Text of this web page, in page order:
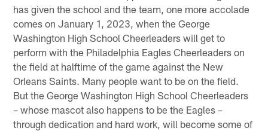
has given the school and the team, one more accolade
comes on January 1, 2023, when the George
Washington High School Cheerleaders will get to
perform with the Philadelphia Eagles Cheerleaders on
the field at halftime of the game against the New
Orleans Saints. Many people want to be on the field.
But the George Washington High School Cheerleaders
– whose mascot also happens to be the Eagles –
through dedication and hard work, will become some of